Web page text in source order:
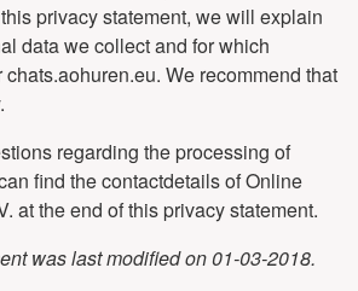
privacy statement, we will explain
data we collect and for which
We recommend that
regarding the processing of
find the contactdetails of Online
at the end of this privacy statement.
was last modified on 01-03-2018.